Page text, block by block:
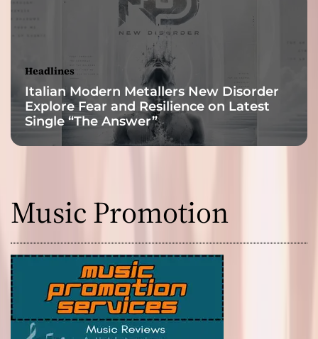
Headlines
Italian Modern Metallers New Disorder
Explore Fear and Resilience on Latest
Single “The Answer”
Music Promotion